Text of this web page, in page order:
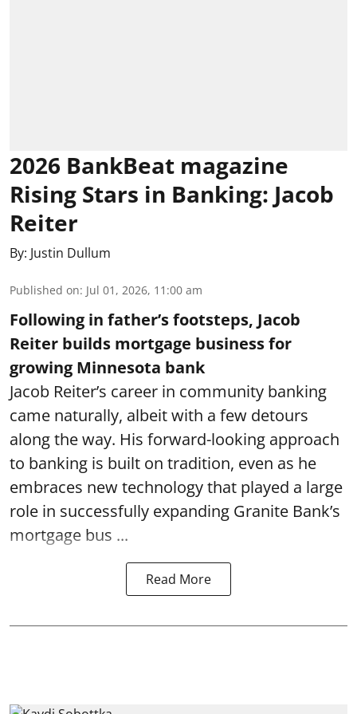
2026 BankBeat magazine
Rising Stars in Banking: Jacob
Reiter
By: Justin Dullum
Published on: Jul 01, 2026, 11:00 am
Following in father’s footsteps, Jacob
Reiter builds mortgage business for
growing Minnesota bank
Jacob Reiter’s career in community banking
came naturally, albeit with a few detours
along the way. His forward-looking approach
to banking is built on tradition, even as he
embraces new technology that played a large
role in successfully expanding Granite Bank’s
mortgage bus ...
Read More